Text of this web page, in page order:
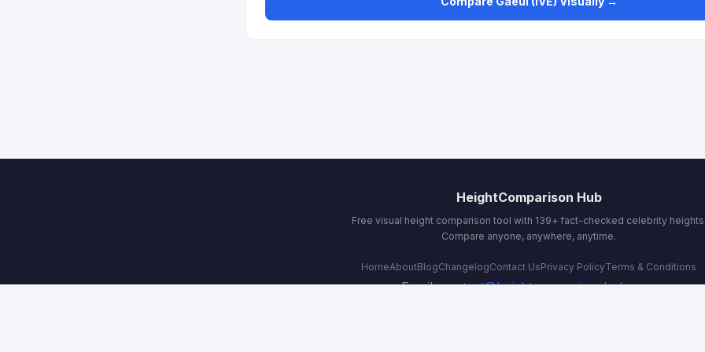
HeightComparison Hub
Free visual height comparison tool with 139+ fact-checked celebrity
Compare anyone, anywhere, anytime.
HomeAboutBlogChangelogContact UsPrivacy PolicyTerms & Conditions
Email:contact@heightcomparisonhub.com